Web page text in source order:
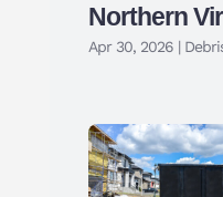
Northern
Apr 30, 2026|